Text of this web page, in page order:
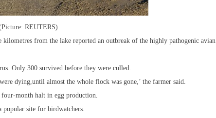
REUTERS)
from the lake reported an outbreak of the highly pathogenic avian
Only 300 survived before they were culled.
dying,until almost the whole flock was gone,’ the farmer said.
four-month halt in egg production.
popular site for birdwatchers.